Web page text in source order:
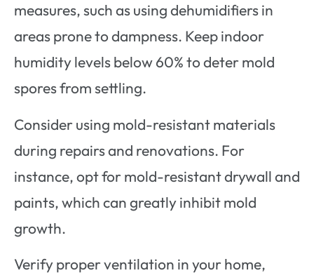
measures, such as using dehumidifiers in
areas prone to dampness. Keep indoor
humidity levels below 60% to deter mold
spores from settling.
Consider using mold-resistant materials
during repairs and renovations. For
instance, opt for mold-resistant drywall and
paints, which can greatly inhibit mold
growth.
Verify proper ventilation in your home,